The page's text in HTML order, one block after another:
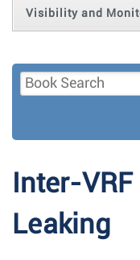
Visibility and
Inter-
Leaking